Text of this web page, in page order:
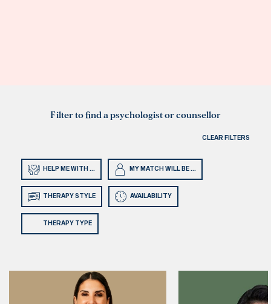
Filter to find a psychologist or counsellor
CLEAR FILTERS
HELP ME WITH ... MY MATCH WILL BE ...
THERAPY STYLE AVAILABILITY
THERAPY TYPE